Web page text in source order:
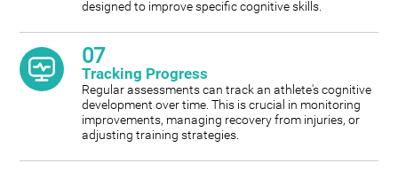
designed to improve specific cognitive skills.
07
Tracking Progress
Regular assessments can track an athlete's cognitive
development over time. This is crucial in monitoring
improvements, managing recovery from injuries, or
adjusting training strategies.